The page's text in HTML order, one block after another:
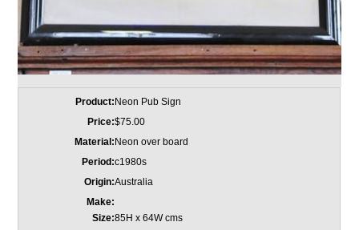
Product: Neon Pub Sign
Price:$75.00
Material: Neon over board
Period:c1980s
Origin:Australia
Make:
Size:85H x 64W cms